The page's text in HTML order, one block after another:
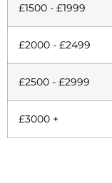
£1500 - £1999
£2000 - £2499
£2500 - £2999
£3000 +